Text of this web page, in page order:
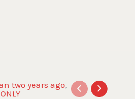
two years ago,